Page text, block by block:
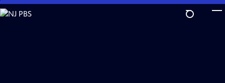
Skip
to